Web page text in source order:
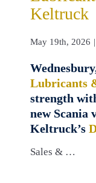
Keltruck
May 19th, 2026 |
Lubricants
strength
new Scania
Keltruck’s
Sales & …